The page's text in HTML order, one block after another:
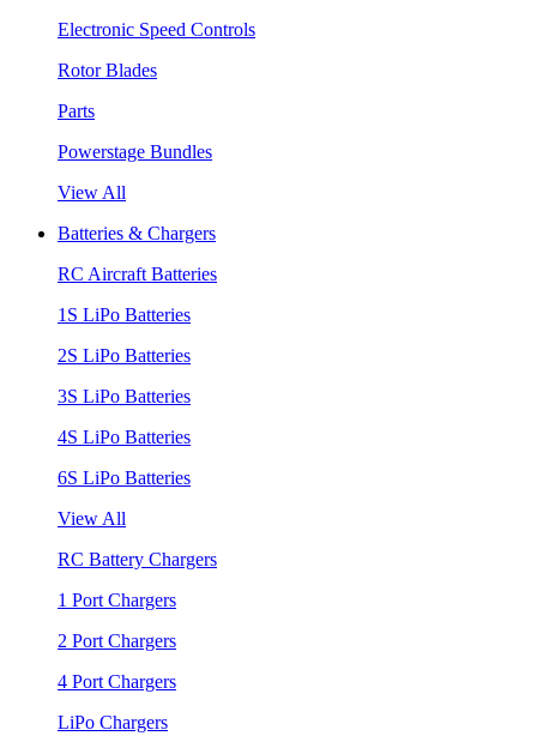
Electronic Speed Controls
Rotor Blades
Parts
Powerstage Bundles
View All
Batteries & Chargers
RC Aircraft Batteries
1S LiPo Batteries
2S LiPo Batteries
3S LiPo Batteries
4S LiPo Batteries
6S LiPo Batteries
View All
RC Battery Chargers
1 Port Chargers
2 Port Chargers
4 Port Chargers
LiPo Chargers